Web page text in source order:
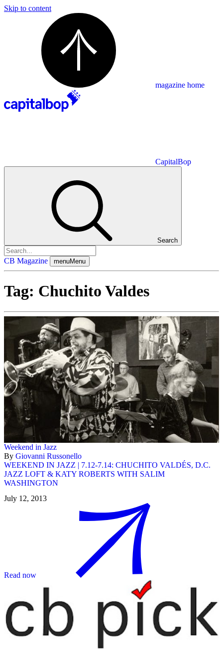
Skip to content
magazine home
CapitalBop
Search
CB Magazine menuMenu
Tag: Chuchito Valdes
Weekend in Jazz
By Giovanni Russonello
WEEKEND IN JAZZ | 7.12-7.14: CHUCHITO VALDÉS, D.C.
JAZZ LOFT & KATY ROBERTS WITH SALIM
WASHINGTON
July 12, 2013
Read now